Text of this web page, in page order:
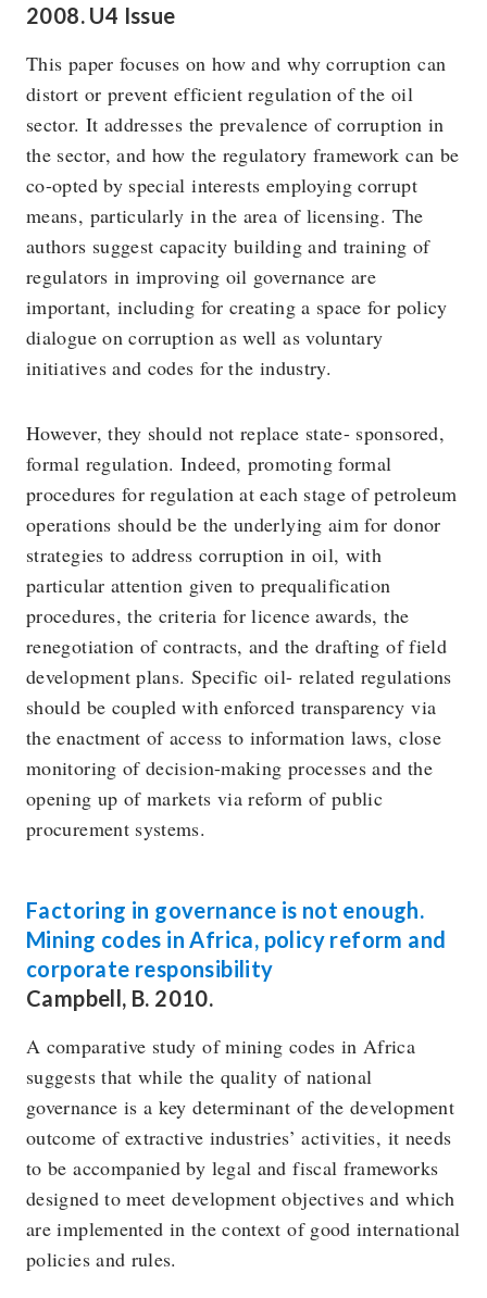
2008. U4 Issue
This paper focuses on how and why corruption can
distort or prevent efficient regulation of the oil
sector. It addresses the prevalence of corruption in
the sector, and how the regulatory framework can be
co-opted by special interests employing corrupt
means, particularly in the area of licensing. The
authors suggest capacity building and training of
regulators in improving oil governance are
important, including for creating a space for policy
dialogue on corruption as well as voluntary
initiatives and codes for the industry.
However, they should not replace state- sponsored,
formal regulation. Indeed, promoting formal
procedures for regulation at each stage of petroleum
operations should be the underlying aim for donor
strategies to address corruption in oil, with
particular attention given to prequalification
procedures, the criteria for licence awards, the
renegotiation of contracts, and the drafting of field
development plans. Specific oil- related regulations
should be coupled with enforced transparency via
the enactment of access to information laws, close
monitoring of decision-making processes and the
opening up of markets via reform of public
procurement systems.
Factoring in governance is not enough.
Mining codes in Africa, policy reform and
corporate responsibility
Campbell, B. 2010.
A comparative study of mining codes in Africa
suggests that while the quality of national
governance is a key determinant of the development
outcome of extractive industries’ activities, it needs
to be accompanied by legal and fiscal frameworks
designed to meet development objectives and which
are implemented in the context of good international
policies and rules.